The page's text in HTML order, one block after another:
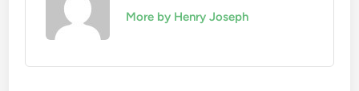
More by Henry Joseph